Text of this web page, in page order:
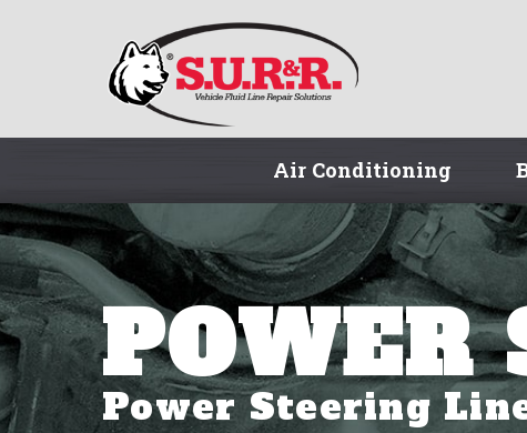
Air Conditioning
POWER
Power Steering